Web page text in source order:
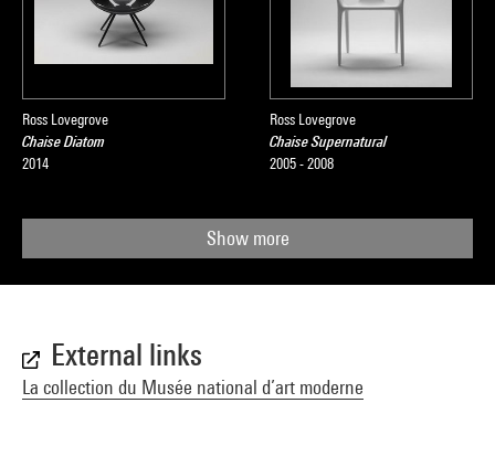
Ross Lovegrove
Chaise Diatom
2014
Ross Lovegrove
Chaise Supernatural
2005 - 2008
Show more
External links
La collection du Musée national d’art moderne